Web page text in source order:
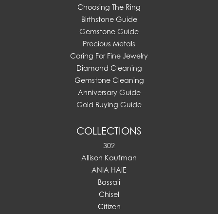
Choosing The Ring
Birthstone Guide
Gemstone Guide
Precious Metals
Caring For Fine Jewelry
Diamond Cleaning
Gemstone Cleaning
Anniversary Guide
Gold Buying Guide
COLLECTIONS
302
Allison Kaufman
ANIA HAIE
Bassali
Chisel
Citizen